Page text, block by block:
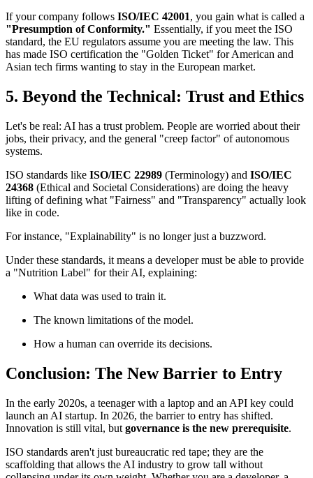
If your company follows ISO/IEC 42001, you gain what is called a
"Presumption of Conformity." Essentially, if you meet the ISO
standard, the EU regulators assume you are meeting the law. This
has made ISO certification the "Golden Ticket" for American and
Asian tech firms wanting to stay in the European market.
5. Beyond the Technical: Trust and Ethics
Let's be real: AI has a trust problem. People are worried about their
jobs, their privacy, and the general "creep factor" of autonomous
systems.
ISO standards like ISO/IEC 22989 (Terminology) and ISO/IEC
24368 (Ethical and Societal Considerations) are doing the heavy
lifting of defining what "Fairness" and "Transparency" actually look
like in code.
For instance, "Explainability" is no longer just a buzzword.
Under these standards, it means a developer must be able to provide
a "Nutrition Label" for their AI, explaining:
What data was used to train it.
The known limitations of the model.
How a human can override its decisions.
Conclusion: The New Barrier to Entry
In the early 2020s, a teenager with a laptop and an API key could
launch an AI startup. In 2026, the barrier to entry has shifted.
Innovation is still vital, but governance is the new prerequisite.
ISO standards aren't just bureaucratic red tape; they are the
scaffolding that allows the AI industry to grow tall without